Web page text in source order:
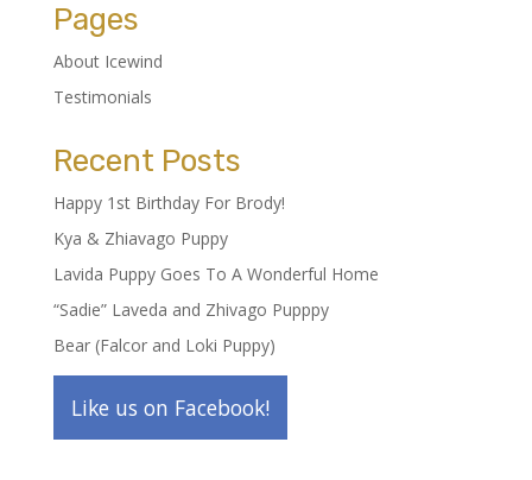
Pages
About Icewind
Testimonials
Recent Posts
Happy 1st Birthday For Brody!
Kya & Zhiavago Puppy
Lavida Puppy Goes To A Wonderful Home
“Sadie” Laveda and Zhivago Pupppy
Bear (Falcor and Loki Puppy)
Like us on Facebook!